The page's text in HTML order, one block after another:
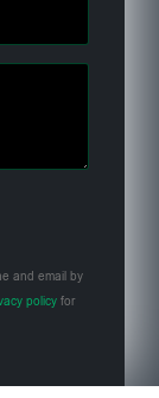
and email by
policy for